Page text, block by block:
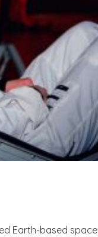
Earth-based space